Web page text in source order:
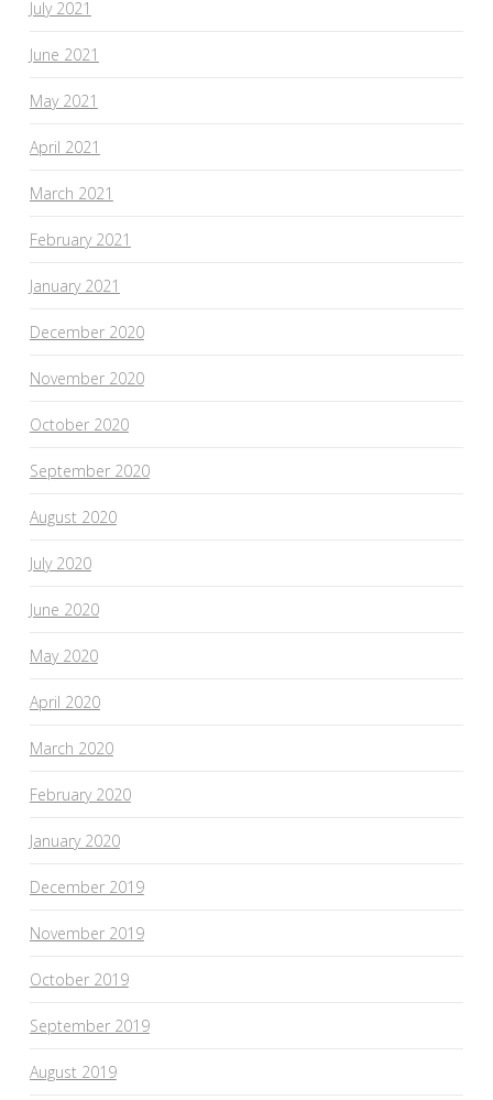
July 2021
June 2021
May 2021
April 2021
March 2021
February 2021
January 2021
December 2020
November 2020
October 2020
September 2020
August 2020
July 2020
June 2020
May 2020
April 2020
March 2020
February 2020
January 2020
December 2019
November 2019
October 2019
September 2019
August 2019